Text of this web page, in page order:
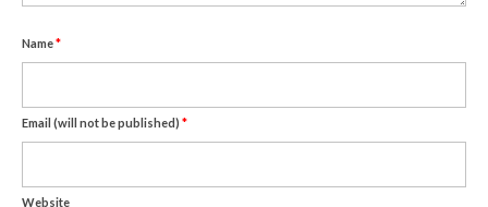
Name*
Email (will not be published) *
Website